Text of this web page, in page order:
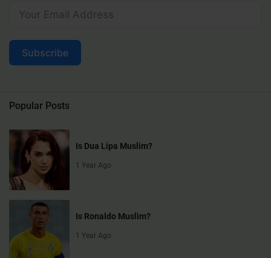
Subscribe
Popular Posts
Is Dua Lipa Muslim?
1 Year Ago
Is Ronaldo Muslim?
1 Year Ago